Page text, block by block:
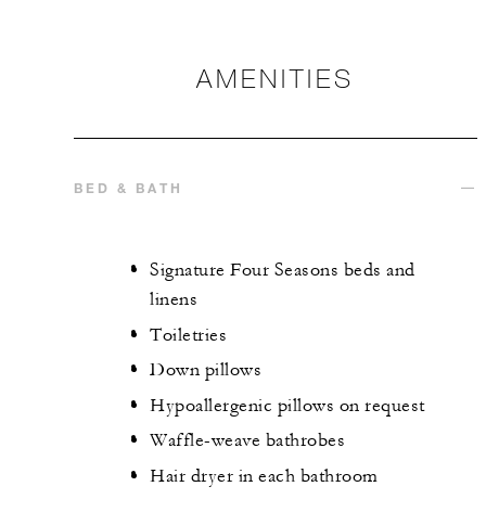
AMENITIES
BED & BATH
Signature Four Seasons beds and
linens
Toiletries
Down pillows
Hypoallergenic pillows on request
Waffle-weave bathrobes
Hair dryer in each bathroom